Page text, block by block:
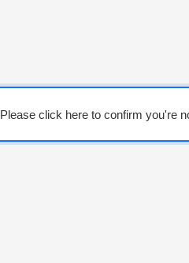
Please click here to confirm you're